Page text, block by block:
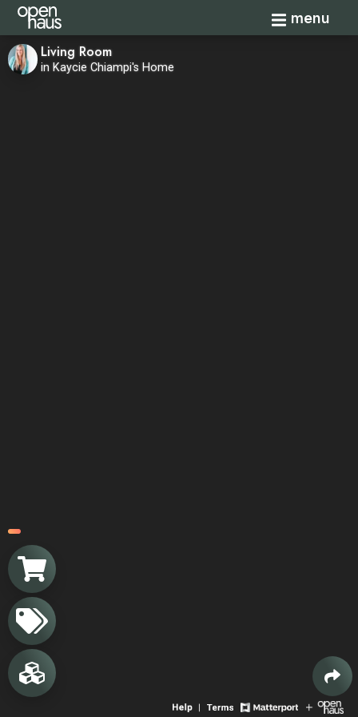
Toggle
menu
Living Room
in Kaycie Chiampi's Home